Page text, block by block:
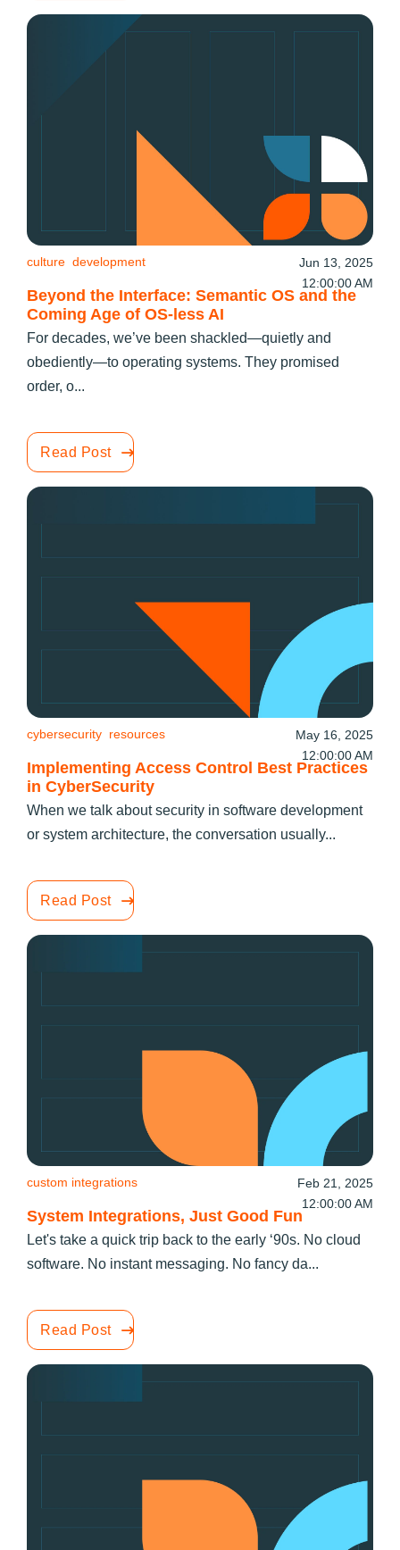
Beyond the Interface: Semantic OS and the
Coming Age of OS-less AI
culture development
Jun 13, 2025
12:00:00 AM
For decades, we’ve been shackled—quietly and
obediently—to operating systems. They promised
order, o...
Read Post
Implementing Access Control Best Practices
in CyberSecurity
cybersecurity resources
May 16, 2025
12:00:00 AM
When we talk about security in software development
or system architecture, the conversation usually...
Read Post
System Integrations, Just Good Fun
custom integrations
Feb 21, 2025
12:00:00 AM
Let's take a quick trip back to the early ‘90s. No cloud
software. No instant messaging. No fancy da...
Read Post